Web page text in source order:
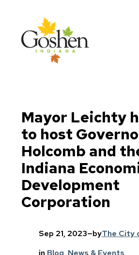
Skip to main content
Mayor Leichty
to host
Holcomb and
Indiana
Development
Corporation
Sep 21, 2023—byThe City
in Blog, News & Events